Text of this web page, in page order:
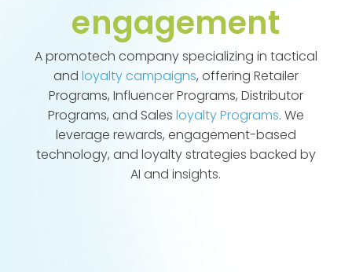
engagement
A promotech company specializing in tactical
and loyalty campaigns, offering Retailer
Programs, Influencer Programs, Distributor
Programs, and Sales loyalty Programs. We
leverage rewards, engagement-based
technology, and loyalty strategies backed by
AI and insights.